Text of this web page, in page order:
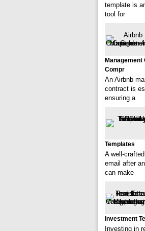
template is
tool for
Compr
An Airbnb
contract is
ensuring a
Templates
A well-
email after
can make
Investment
Investing in